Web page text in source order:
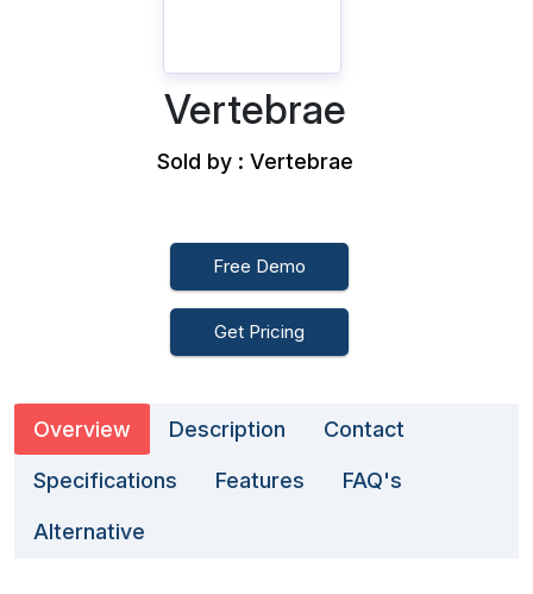
Vertebrae
Sold by : Vertebrae
Free Demo
Get Pricing
Overview Description Contact
Specifications Features FAQ's
Alternative